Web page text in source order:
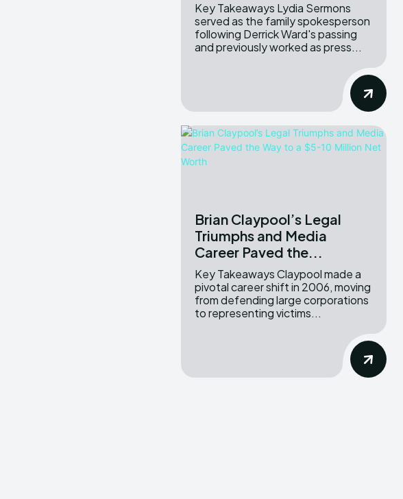
Key Takeaways Lydia Sermons
served as the family spokesperson
following Derrick Ward's passing
and previously worked as press...
Brian Claypool’s Legal
Triumphs and Media
Career Paved the...
Key Takeaways Claypool made a
pivotal career shift in 2006, moving
from defending large corporations
to representing victims...